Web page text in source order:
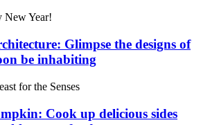
New Year!
Glimpse the designs of
be inhabiting
for the Senses
Cook up delicious sides